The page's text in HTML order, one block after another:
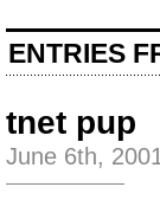
ENTRIES
tnet pup
June 6th,